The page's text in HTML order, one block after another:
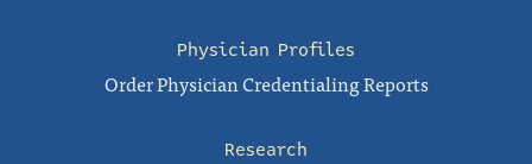
Physician Profiles
Order Physician Credentialing Reports
Research